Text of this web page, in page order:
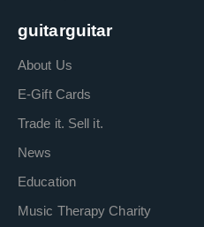
guitarguitar
About Us
E-Gift Cards
Trade it. Sell it.
News
Education
Music Therapy Charity